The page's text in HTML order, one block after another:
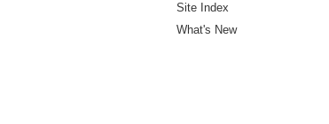
Site Index
What's New